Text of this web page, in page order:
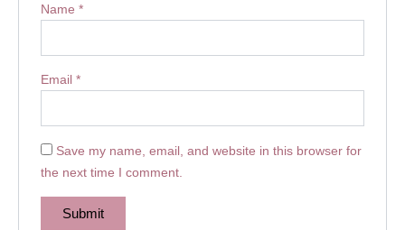
Name*
Email*
Save my name, email, and website in this browser for
the next time I comment.